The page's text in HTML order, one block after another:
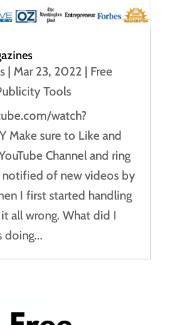
| Mar 23, 2022 | Free
Tools
watch?
Make sure to Like and
Channel and ring
of new videos by
I first started handling
all wrong. What did I
doing...